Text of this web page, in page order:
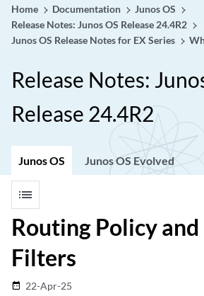
Home Documentation
Junos OS
Release Notes: Junos OS Release 24.4R2
Junos OS Release Notes for EX Series
Release Notes:
Release 24.4R2
Junos OS Junos OS Evolved
list
Routing Policy
Filters
date_range 22-Apr-25